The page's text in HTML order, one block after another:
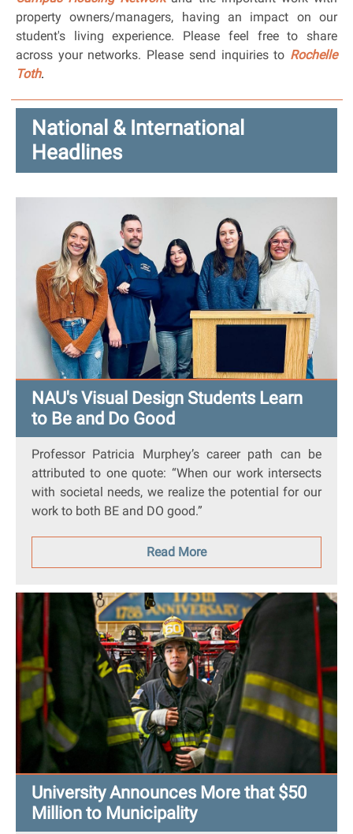
property owners/managers, having an impact on our
student's living experience. Please feel free to share
across your networks. Please send inquiries to Rochelle
Toth.
National & International
Headlines
NAU's Visual Design Students Learn
to Be and Do Good
Professor Patricia Murphey’s career path can be
attributed to one quote: “When our work intersects
with societal needs, we realize the potential for our
work to both BE and DO good.”
Read More
University Announces More that $50
Million to Municipality